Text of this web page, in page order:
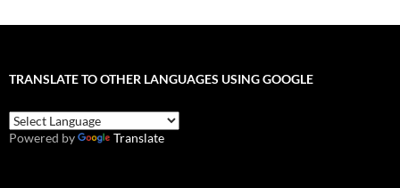
TRANSLATE TO OTHER LANGUAGES USING GOOGLE
Powered by Translate